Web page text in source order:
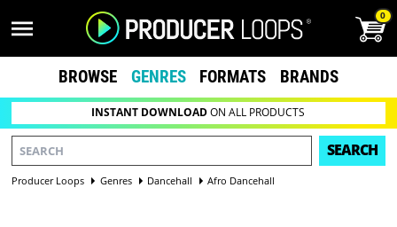
0
BROWSE GENRES FORMATS BRANDS
INSTANT DOWNLOADON ALL PRODUCTS
SEARCH
Producer Loops Genres Dancehall Afro Dancehall